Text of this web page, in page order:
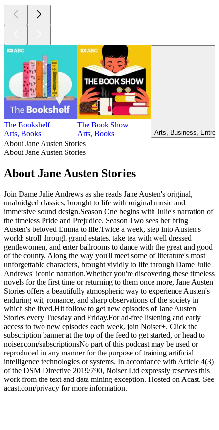
The Bookshelf
Arts, Books
The Book Show
Arts, Books
Arts, Business,
About Jane Austen Stories
About Jane Austen Stories
About Jane Austen Stories
Join Dame Julie Andrews as she reads Jane Austen's original,
unabridged classics, brought to life with original music and
immersive sound design.Season One begins with Julie's narration of
the timeless Pride and Prejudice. Season Two sees her bring
Austen's beloved Emma to life.Twice a week, step into Austen's
world: stroll through grand estates, take tea with well dressed
gentlewomen, and enter ballrooms to dance with the great and good
of the county. Along the way you'll meet some of literature's most
unforgettable characters, brought vividly to life through Dame Julie
Andrews' iconic narration.Whether you're discovering these timeless
novels for the first time or returning to them once more, Jane Austen
Stories offers a beautifully atmospheric way to experience Austen's
enduring wit, romance, and sharp observations of the society in
which she lived.Hit follow to get new episodes of Jane Austen
Stories every Tuesday and Friday.For ad-free listening and early
access to two new episodes each week, join Noiser+. Click the
subscription banner at the top of the feed to get started, or head to
noiser.com/subscriptionsNo part of this podcast may be used or
reproduced in any manner for the purpose of training artificial
intelligence technologies or systems. In accordance with Article 4(3)
of the DSM Directive 2019/790, Noiser Ltd expressly reserves this
work from the text and data mining exception. Hosted on Acast. See
acast.com/privacy for more information.